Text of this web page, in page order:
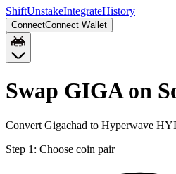
ShiftUnstakeIntegrateHistory
ConnectConnect Wallet
Swap GIGA on
Convert Gigachad to Hyperwave
Step 1: Choose coin pair